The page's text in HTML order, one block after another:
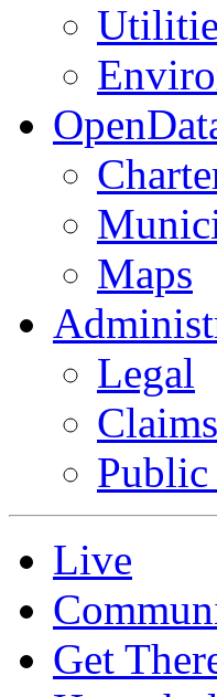
Maps
Legal
Claims
Public
Live
Get